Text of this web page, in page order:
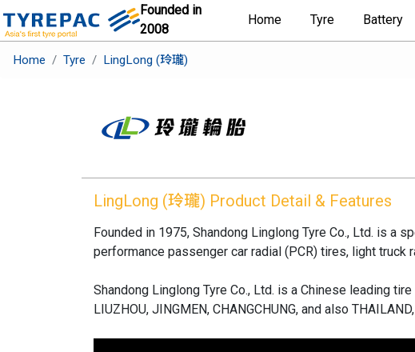
Founded in
2008
Home Tyre Battery
Home Tyre LingLong (玲瓏)
LingLong (玲瓏) Product Detail & Features
Founded in 1975, Shandong Linglong Tyre Co., Ltd. is
performance passenger car radial (PCR) tires, light
Shandong Linglong Tyre Co., Ltd. is a Chinese leading
LIUZHOU, JINGMEN, CHANGCHUNG, and also